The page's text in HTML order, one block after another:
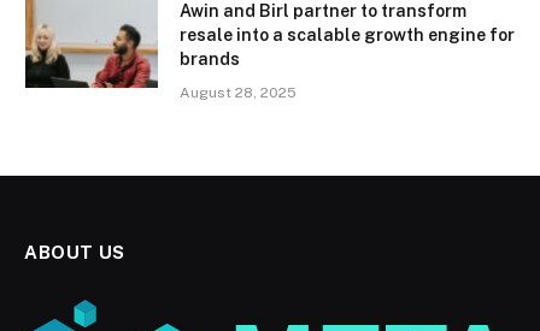
Awin and Birl partner to transform
resale into a scalable growth engine for
brands
August 28, 2025
ABOUT US